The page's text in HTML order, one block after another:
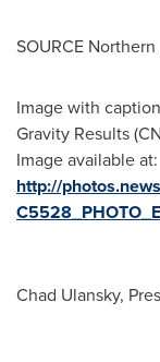
SOURCE
Image with
Gravity Results
Image available at:
http://
Chad Ulansky,